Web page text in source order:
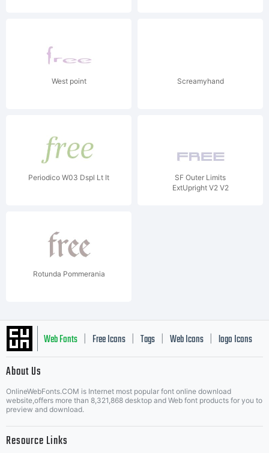
West point Screamyhand
Periodico W03 Dspl Lt It
SF Outer Limits
ExtUpright V2 V2
Rotunda Pommerania
Web Fonts Free Icons Tags Web Icons logo Icons
Music Icons | Best Matching Fonts
About Us
OnlineWebFonts.COM is Internet most popular font online download
website,offers more than 8,321,868 desktop and Web font products for you to
preview and download.
Resource Links